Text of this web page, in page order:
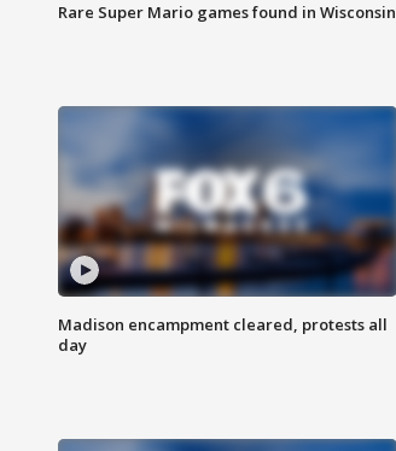
Rare Super Mario games found in Wisconsin
Madison encampment cleared, protests all
day